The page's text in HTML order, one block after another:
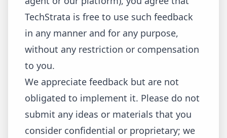
TechStrata is free to use such feedback
in any manner and for any purpose,
without any restriction or compensation
to you.
We appreciate feedback but are not
obligated to implement it. Please do not
submit any ideas or materials that you
consider confidential or proprietary; we